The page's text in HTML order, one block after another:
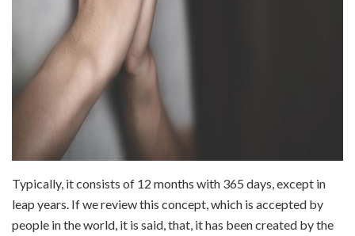
Typically, it consists of 12 months with 365 days, except in
leap years. If we review this concept, which is accepted by
people in the world, it is said, that, it has been created by the